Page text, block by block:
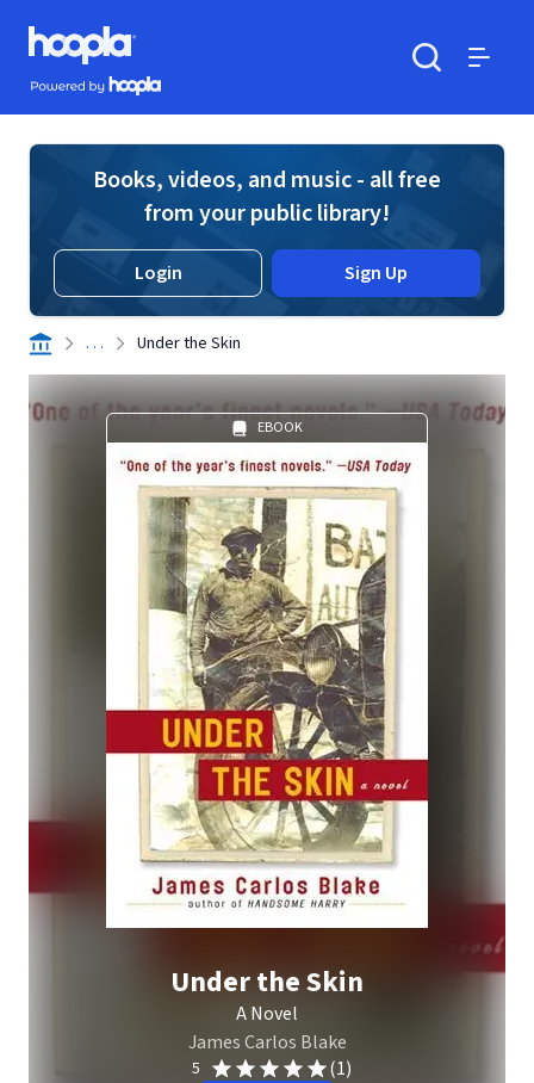
Skip to main content
Hoopla logo
Powered by Hoopla
Books, videos, and music - all free
from your public library!
Login Sign Up
. . . Under the Skin
EBOOK
Under the Skin
A Novel
James Carlos Blake
5 (1)